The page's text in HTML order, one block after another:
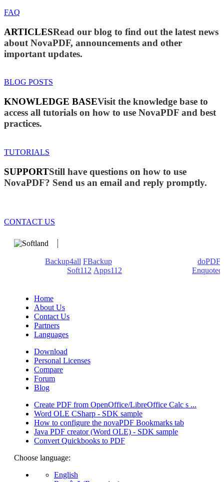
FAQ
ARTICLESRead our blog to find out the latest news
about NovaPDF, announcements and other
important updates.
BLOG POSTS
KNOWLEDGE BASEVisit the knowledge base to
access all tutorials on how to use NovaPDF and best
practices.
TUTORIALS
SUPPORTStill have questions on how to use
NovaPDF? Send us an email and reply promptly.
CONTACT US
Backup4all FBackup
doPDF
Soft112 Apps112
Enquoted
Home
About Us
Contact Us
Partners
Languages
Download
Personal Licenses
Compare
Forum
Blog
Create PDF from OpenOffice/LibreOffice Calc s ...
Word OLE CSharp - SDK sample
How to configure the novaPDF Bookmarks tab
Java PDF creator (Word OLE) - SDK sample
Convert Quickbooks to PDF
Choose language:
English